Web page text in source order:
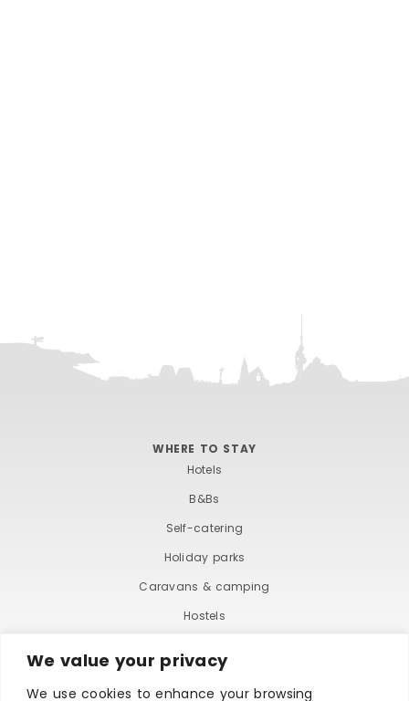
We value your privacy
We use cookies to enhance your browsing
WHERE TO STAY
Hotels
B&Bs
Self-catering
Holiday parks
Caravans & camping
Hostels